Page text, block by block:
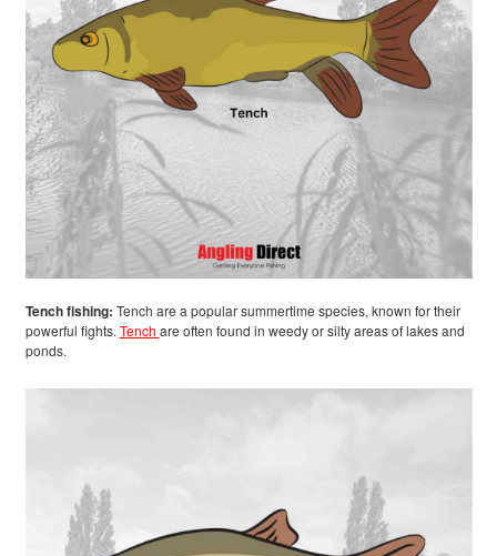
Tench fishing: Tench are a popular summertime species, known for their
powerful fights. Tench are often found in weedy or silty areas of lakes and
ponds.